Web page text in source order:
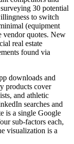
30 potential
to switch
(equipment
vendor quotes. New
real estate
found via
downloads and
products cover
and athletic
searches and
is a single Google
sub-factors each,
visualization is a